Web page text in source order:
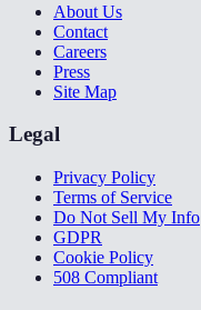
About Us
Contact
Careers
Press
Site Map
Legal
Privacy Policy
Terms of Service
Do Not Sell My Info
GDPR
Cookie Policy
508 Compliant